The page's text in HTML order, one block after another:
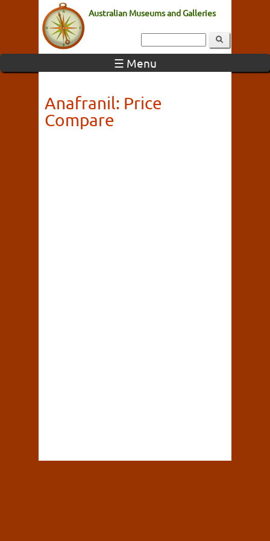
Australian Museums and Galleries
☰ Menu
Anafranil: Price
Compare